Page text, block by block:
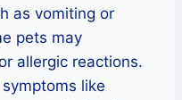
as vomiting or
pets may
allergic reactions.
like